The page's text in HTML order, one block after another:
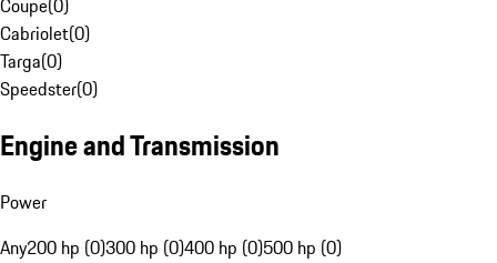
Cabriolet(0)
Targa(0)
Speedster(0)
Engine and Transmission
Power
Any200 hp (0)300 hp (0)400 hp (0)500 hp (0)